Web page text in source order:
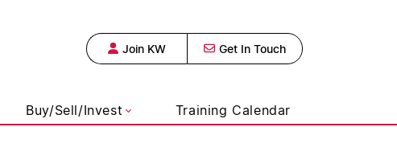
Realty,
Join KW Get In Touch
Buy/Sell/Invest Training Calendar